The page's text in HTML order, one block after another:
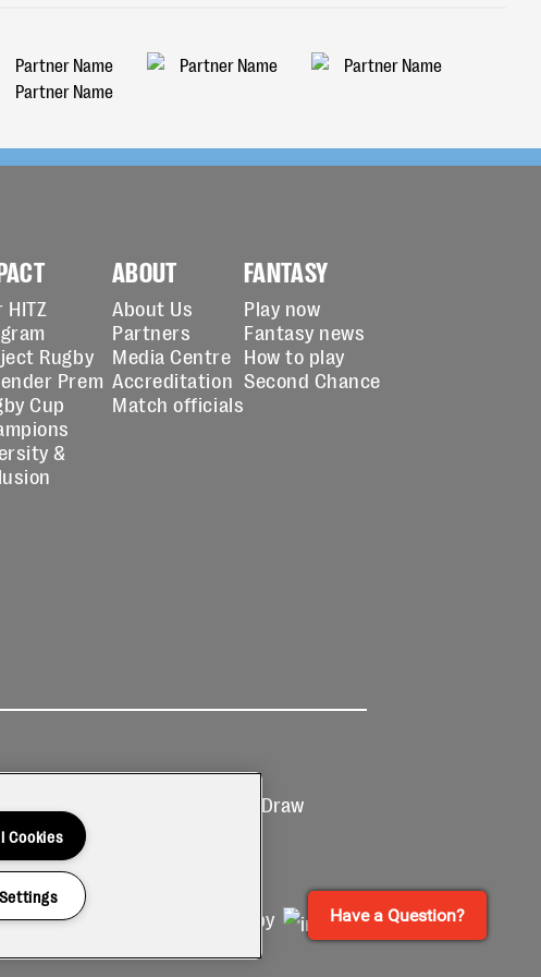
HITZ
Rugby
Prem
Cup
&
ABOUT
About Us
Partners
Media Centre
Accreditation
Match officials
FANTASY
Play now
Fantasy news
How to play
Second Chance
T&Cs
Prize Draw
Site by
Cookies
Have a Question?